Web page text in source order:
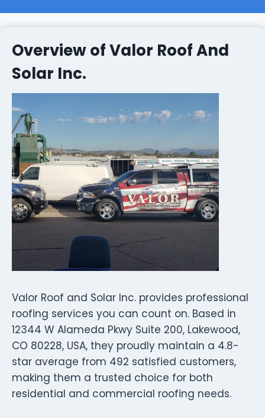
Overview of Valor Roof And
Solar Inc.
Valor Roof and Solar Inc. provides professional
roofing services you can count on. Based in
12344 W Alameda Pkwy Suite 200, Lakewood,
CO 80228, USA, they proudly maintain a 4.8-
star average from 492 satisfied customers,
making them a trusted choice for both
residential and commercial roofing needs.